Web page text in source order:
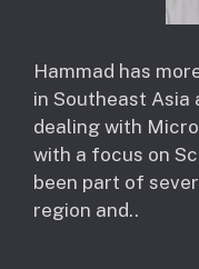
Hammad has
in Southeast Asia
dealing with
with a focus on
been part of
region and..